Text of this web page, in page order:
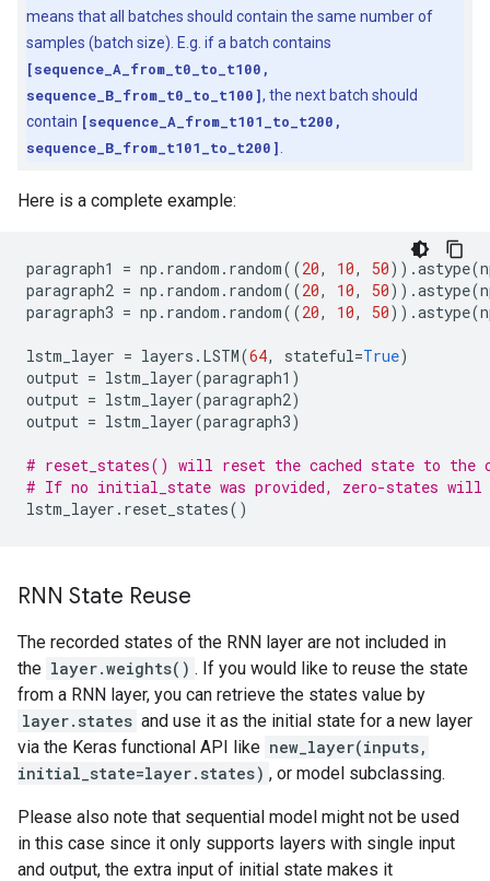
means that all batches should contain the same number of
samples (batch size). E.g. if a batch contains
[sequence_A_from_t0_to_t100,
sequence_B_from_t0_to_t100], the next batch should
contain [sequence_A_from_t101_to_t200,
sequence_B_from_t101_to_t200]
Here is a complete example:
paragraph1 = np . random . random((20, 10, 50)) .astype(
paragraph2 = np . random . random((20, 10, 50)) .astype(
paragraph3 = np . random . random((20, 10, 50)) .astype(
lstm_layer = layers . LSTM(64, stateful=True)
output = lstm_layer(paragraph1 )
output = lstm_layer(paragraph2)
output = lstm_layer(paragraph3)
# reset_states() will reset the cached state to
# If no initial_state was provided, zero-states will
lstm_layer . reset_states()
RNN State Reuse
The recorded states of the RNN layer are not included in
the layer.weights() . If you would like to reuse the state
from a RNN layer, you can retrieve the states value by
layer.states and use it as the initial state for a new layer
via the Keras functional API like new_layer(inputs,
initial_state=layer.states) , or model subclassing.
Please also note that sequential model might not be used
in this case since it only supports layers with single input
and output, the extra input of initial state makes it